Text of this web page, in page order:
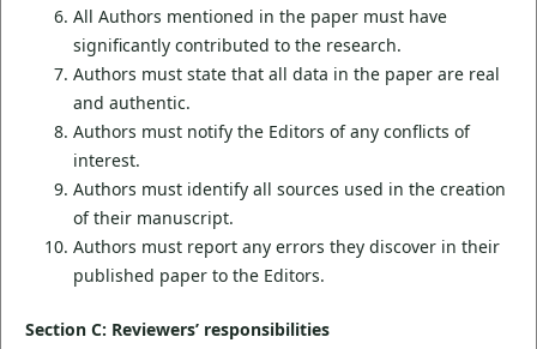
All Authors mentioned in the paper must have
significantly contributed to the research.
Authors must state that all data in the paper are real
and authentic.
Authors must notify the Editors of any conflicts of
interest.
Authors must identify all sources used in the creation
of their manuscript.
Authors must report any errors they discover in their
published paper to the Editors.
Section C: Reviewers’ responsibilities